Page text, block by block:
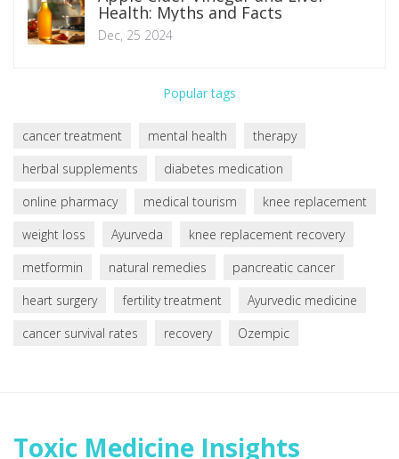
Health: Myths and Facts
Dec, 25 2024
Popular tags
cancer treatment mental health
therapy
herbal supplements
diabetes medication
online pharmacy
medical tourism
knee replacement
weight loss
Ayurveda
knee replacement recovery
metformin
natural remedies
pancreatic cancer
heart surgery
fertility treatment
Ayurvedic medicine
cancer survival rates
recovery Ozempic
Toxic Medicine Insights